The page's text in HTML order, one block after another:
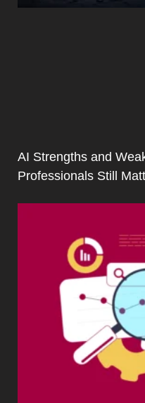
AI Strengths and
Professionals Still